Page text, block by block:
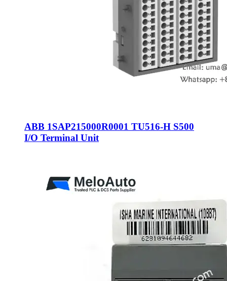
ABB 1SAP215000R0001 TU516-H S500
I/O Terminal Unit